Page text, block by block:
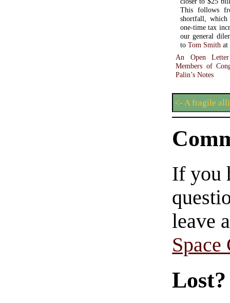
This follows
shortfall,
one-time tax
our general
to Tom Smith at
An Open
Members of
Palin’s Notes
<- A fragile
If you
leave
Space
Lost?